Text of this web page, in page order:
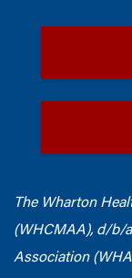
The Wharton
(WHCMAA), d/b/
Association